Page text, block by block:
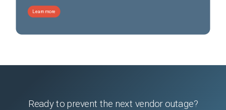
Learn more
Ready to prevent the next vendor outage?